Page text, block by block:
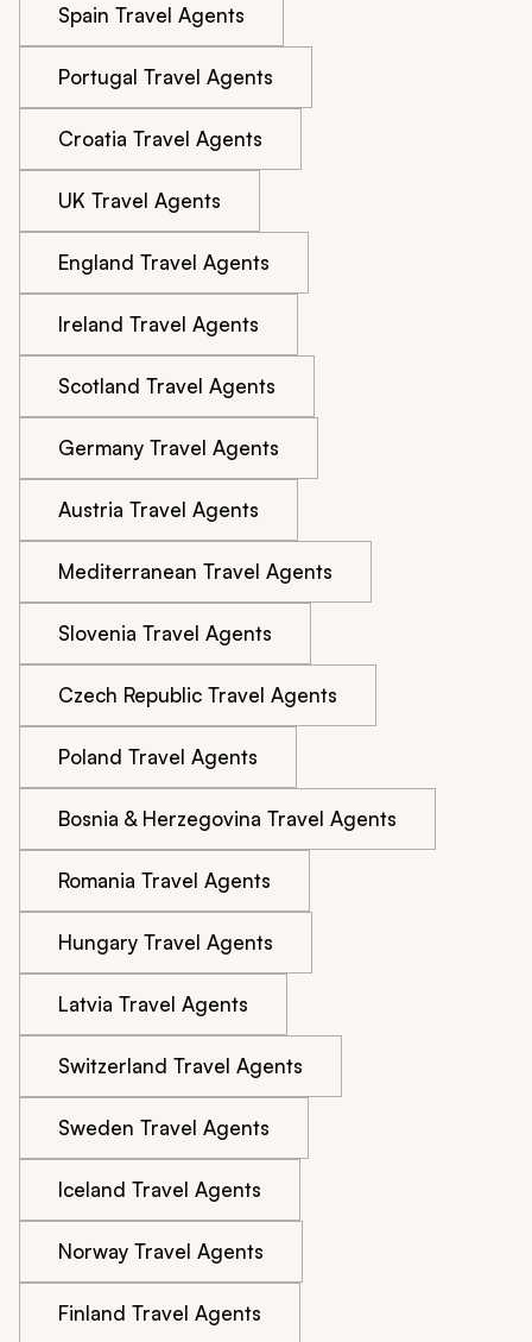
Spain Travel Agents
Portugal Travel Agents
Croatia Travel Agents
UK Travel Agents
England Travel Agents
Ireland Travel Agents
Scotland Travel Agents
Germany Travel Agents
Austria Travel Agents
Mediterranean Travel Agents
Slovenia Travel Agents
Czech Republic Travel Agents
Poland Travel Agents
Bosnia & Herzegovina Travel Agents
Romania Travel Agents
Hungary Travel Agents
Latvia Travel Agents
Switzerland Travel Agents
Sweden Travel Agents
Iceland Travel Agents
Norway Travel Agents
Finland Travel Agents